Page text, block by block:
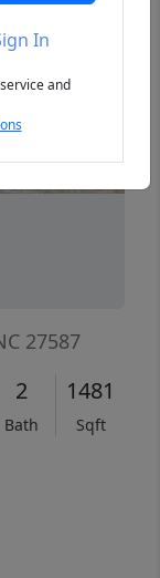
27587
2
Bath
1481
Sqft
In
and